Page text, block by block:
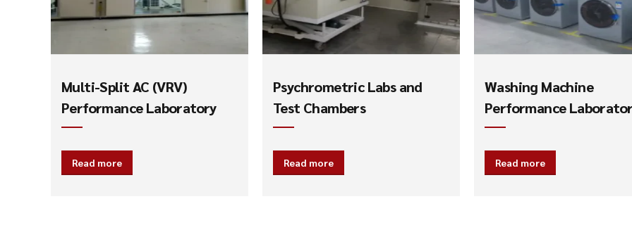
Multi-Split AC (VRV)
Performance Laboratory
Read more
Psychrometric Labs and
Test Chambers
Read more
Washing Machine
Performance
Read more